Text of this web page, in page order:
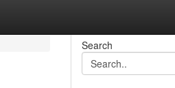
Search